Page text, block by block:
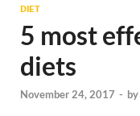
DIET
5 most
diets
November 24, 2017 - by